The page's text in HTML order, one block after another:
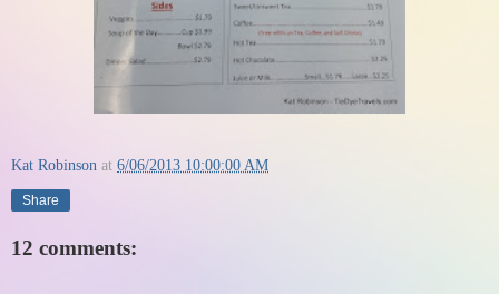
Kat Robinson at 6/06/2013 10:00:00 AM
Share
12 comments: